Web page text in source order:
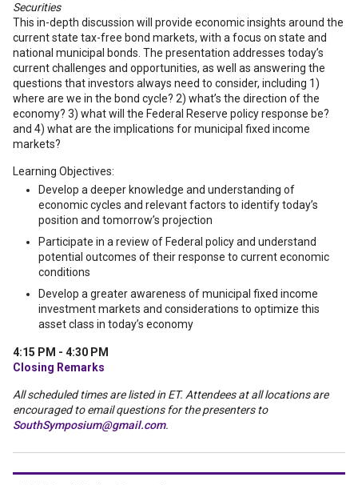
Securities
This in-depth discussion will provide economic insights around the
current state tax-free bond markets, with a focus on state and
national municipal bonds. The presentation addresses today’s
current challenges and opportunities, as well as answering the
questions that investors always need to consider, including 1)
where are we in the bond cycle? 2) what’s the direction of the
economy? 3) what will the Federal Reserve policy response be?
and 4) what are the implications for municipal fixed income
markets?
Learning Objectives:
Develop a deeper knowledge and understanding of
economic cycles and relevant factors to identify today’s
position and tomorrow’s projection
Participate in a review of Federal policy and understand
potential outcomes of their response to current economic
conditions
Develop a greater awareness of municipal fixed income
investment markets and considerations to optimize this
asset class in today’s economy
4:15 PM - 4:30 PM
Closing Remarks
All scheduled times are listed in ET. Attendees at all locations are
encouraged to email questions for the presenters to
SouthSymposium@gmail.com.